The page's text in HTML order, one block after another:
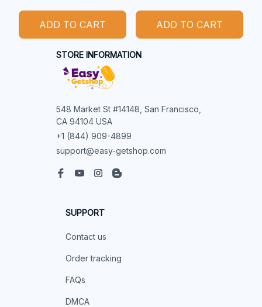
ADD TO CART ADD TO CART
STORE INFORMATION
548 Market St #14148, San Francisco,
CA 94104 USA
+1 (844) 909-4899
support@easy-getshop.com
SUPPORT
Contact us
Order tracking
FAQs
DMCA